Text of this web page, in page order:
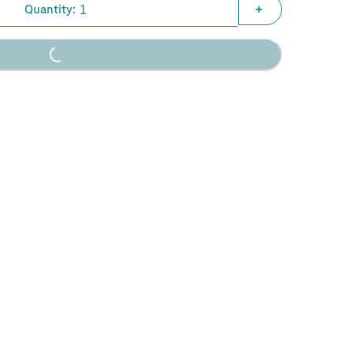
Quantity: +
Loading...